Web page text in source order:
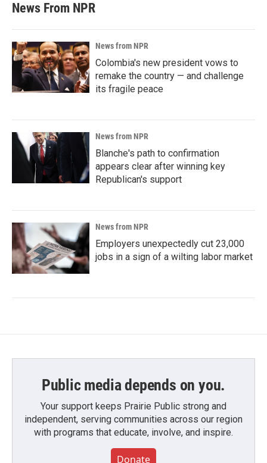
News From NPR
News from NPR
Colombia's new president vows to
remake the country — and challenge
its fragile peace
News from NPR
Blanche's path to confirmation
appears clear after winning key
Republican's support
News from NPR
Employers unexpectedly cut 23,000
jobs in a sign of a wilting labor market
Public media depends on you.
Your support keeps Prairie Public strong and
independent, serving communities across our region
with programs that educate, involve, and inspire.
Donate